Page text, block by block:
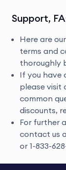
Support,
Here are our
terms and
thoroughly
If you have
please visit
common
discounts,
For further
contact us
or 1-833-